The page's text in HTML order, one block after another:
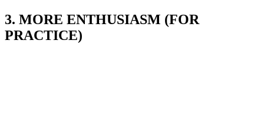
3. MORE ENTHUSIASM (FOR
PRACTICE)